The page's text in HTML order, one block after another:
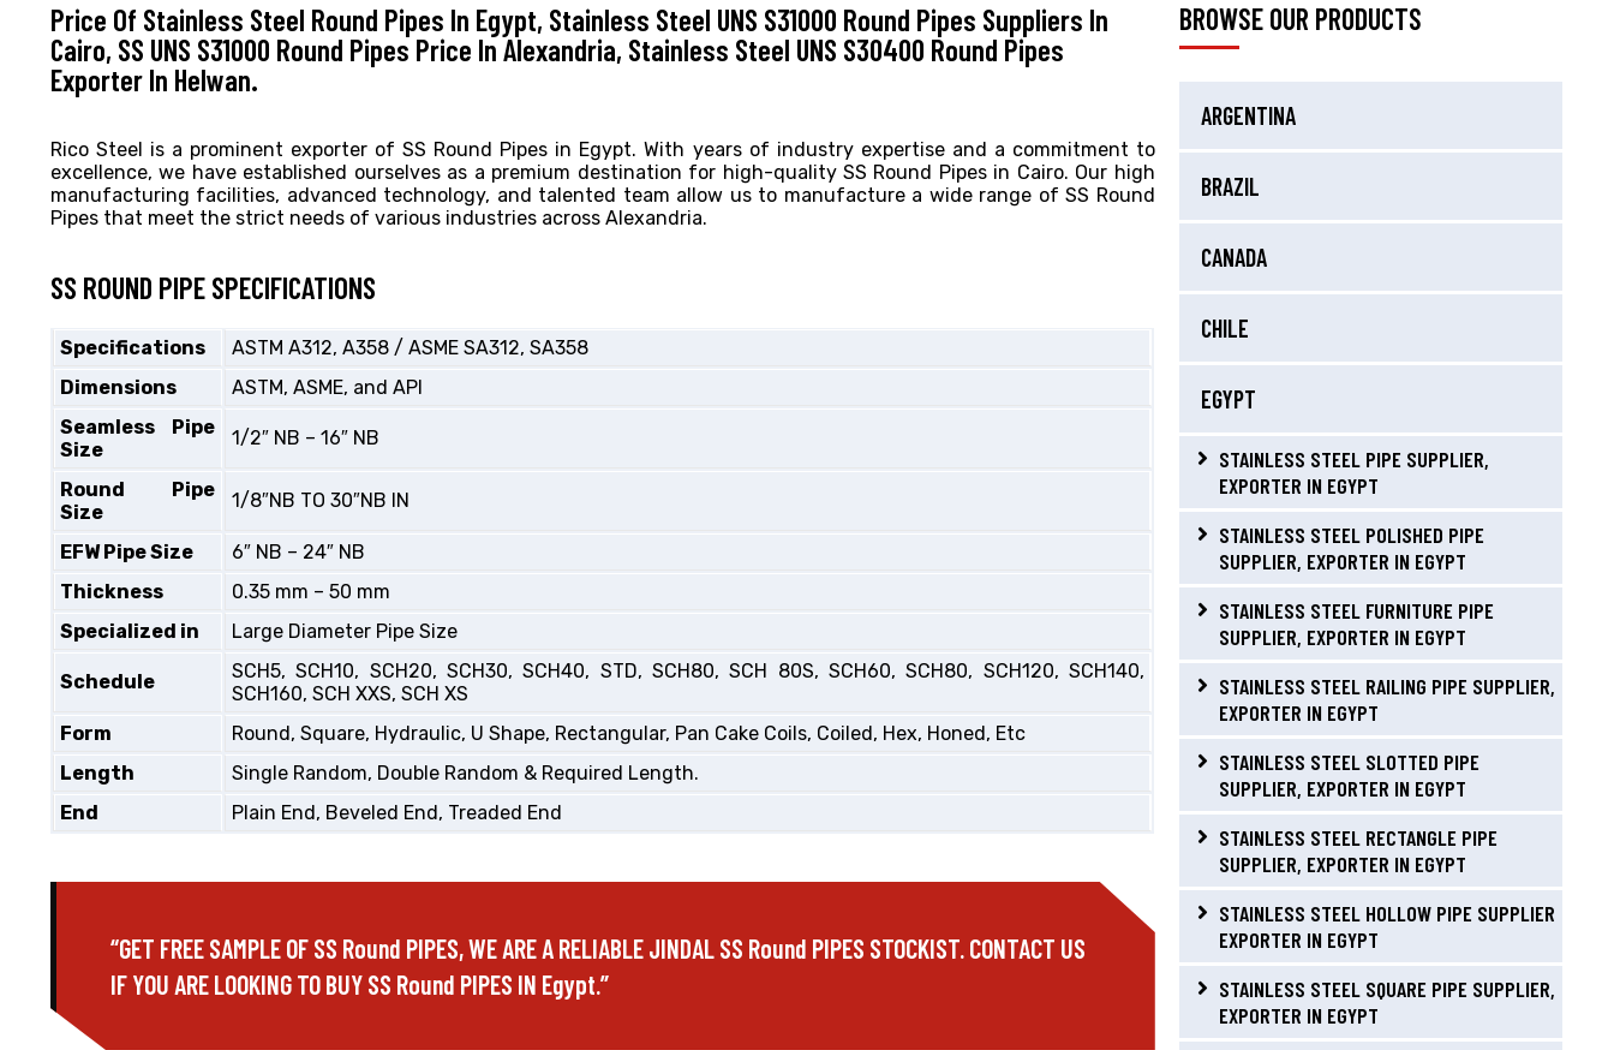
Price Of Stainless Steel Round Pipes In Egypt, Stainless Steel UNS S31000 Round Pipes Suppliers In
Cairo, SS UNS S31000 Round Pipes Price In Alexandria, Stainless Steel UNS S30400 Round Pipes
Exporter In Helwan.
Rico Steel is a prominent exporter of SS Round Pipes in Egypt. With years of industry expertise and a commitment to
excellence, we have established ourselves as a premium destination for high-quality SS Round Pipes in Cairo. Our high
manufacturing facilities, advanced technology, and talented team allow us to manufacture a wide range of SS Round
Pipes that meet the strict needs of various industries across Alexandria.
SS ROUND PIPE SPECIFICATIONS
Specifications
ASTM A312, A358 / ASME SA312, SA358
Dimensions
ASTM, ASME, and API
Seamless Pipe
Size
1/2″ NB – 16″ NB
Round Pipe
Size
1/8″NB TO 30″NB IN
EFW Pipe Size
6″ NB – 24″ NB
Thickness
0.35 mm – 50 mm
Specialized in
Large Diameter Pipe Size
Schedule
SCH5, SCH10, SCH20, SCH30, SCH40, STD, SCH80, SCH 80S, SCH60, SCH80, SCH120, SCH140,
SCH160, SCH XXS, SCH XS
Form
Round, Square, Hydraulic, U Shape, Rectangular, Pan Cake Coils, Coiled, Hex, Honed, Etc
Length
Single Random, Double Random & Required Length.
End
Plain End, Beveled End, Treaded End
“GET FREE SAMPLE OF SS Round PIPES, WE ARE A RELIABLE JINDAL SS Round PIPES STOCKIST. CONTACT US
IF YOU ARE LOOKING TO BUY SS Round PIPES IN Egypt.”
BROWSE OUR PRODUCTS
ARGENTINA
BRAZIL
CANADA
CHILE
EGYPT
STAINLESS STEEL PIPE SUPPLIER,
EXPORTER IN EGYPT
STAINLESS STEEL POLISHED PIPE
SUPPLIER, EXPORTER IN EGYPT
STAINLESS STEEL FURNITURE PIPE
SUPPLIER, EXPORTER IN EGYPT
STAINLESS STEEL RAILING PIPE SUPPLIER,
EXPORTER IN EGYPT
STAINLESS STEEL SLOTTED PIPE
SUPPLIER, EXPORTER IN EGYPT
STAINLESS STEEL RECTANGLE PIPE
SUPPLIER, EXPORTER IN EGYPT
STAINLESS STEEL HOLLOW PIPE SUPPLIER
EXPORTER IN EGYPT
STAINLESS STEEL SQUARE PIPE SUPPLIER,
EXPORTER IN EGYPT